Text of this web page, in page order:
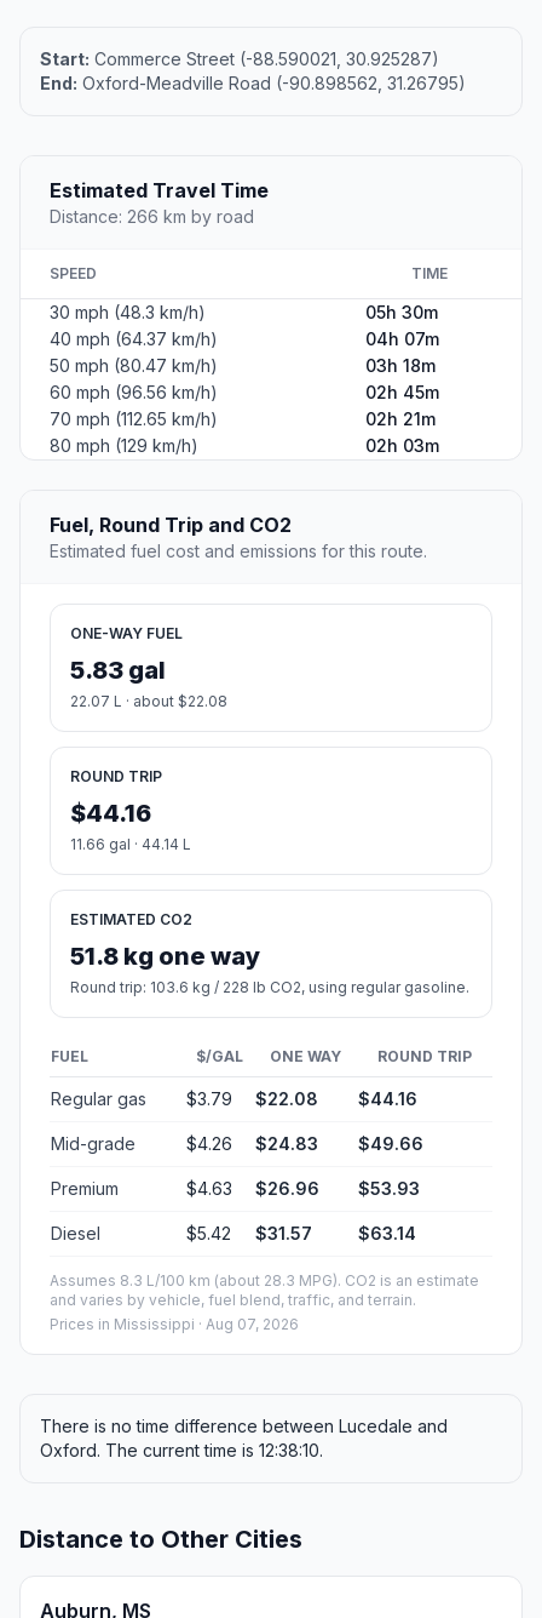
Start: Commerce Street (-88.590021, 30.925287)
End: Oxford-Meadville Road (-90.898562, 31.26795)
Estimated Travel Time
Distance: 266 km by road
SPEED TIME
30 mph (48.3 km/h)
05h 30m
40 mph (64.37 km/h)
04h 07m
50 mph (80.47 km/h)
03h 18m
60 mph (96.56 km/h)
02h 45m
70 mph (112.65 km/h)
02h 21m
80 mph (129 km/h)
02h 03m
Fuel, Round Trip and CO2
Estimated fuel cost and emissions for this route.
ONE-WAY FUEL
5.83 gal
22.07 L · about $22.08
ROUND TRIP
$44.16
11.66 gal · 44.14 L
ESTIMATED CO2
51.8 kg one way
Round trip: 103.6 kg / 228 lb CO2, using regular gasoline.
FUEL $/GAL ONE WAY ROUND TRIP
Regular gas $3.79 $22.08 $44.16
Mid-grade $4.26 $24.83 $49.66
Premium $4.63 $26.96 $53.93
Diesel $5.42 $31.57 $63.14
Assumes 8.3 L/100 km (about 28.3 MPG). CO2 is an estimate
and varies by vehicle, fuel blend, traffic, and terrain.
Prices in Mississippi · Aug 07, 2026
There is no time difference between Lucedale and
Oxford. The current time is 12:38:10.
Distance to Other Cities
Auburn, MS